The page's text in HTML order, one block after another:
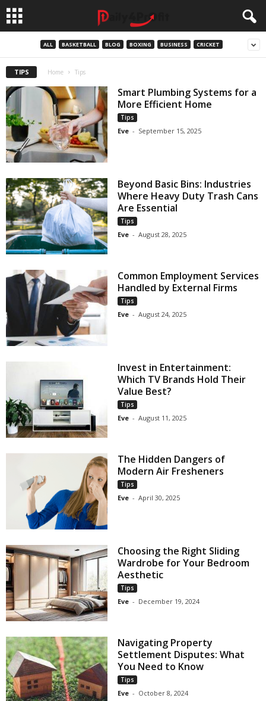
ALL BASKETBALL BLOG BOXING BUSINESS CRICKET
TIPS Home Tips
Smart Plumbing Systems for a
More Efficient Home
Tips
Eve - September 15, 2025
Beyond Basic Bins: Industries
Where Heavy Duty Trash Cans
Are Essential
Tips
Eve - August 28, 2025
Common Employment Services
Handled by External Firms
Tips
Eve - August 24, 2025
Invest in Entertainment:
Which TV Brands Hold Their
Value Best?
Tips
Eve - August 11, 2025
The Hidden Dangers of
Modern Air Fresheners
Tips
Eve - April 30, 2025
Choosing the Right Sliding
Wardrobe for Your Bedroom
Aesthetic
Tips
Eve - December 19, 2024
Navigating Property
Settlement Disputes: What
You Need to Know
Tips
Eve - October 8, 2024